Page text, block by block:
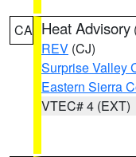
CA Heat Advisory
REV (CJ)
Surprise Valley
Eastern Sierra
VTEC# 4 (EXT)